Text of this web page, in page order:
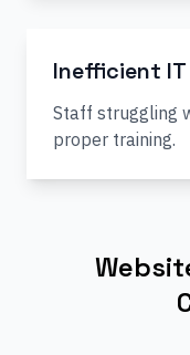
Inefficient
Staff struggling
proper training.